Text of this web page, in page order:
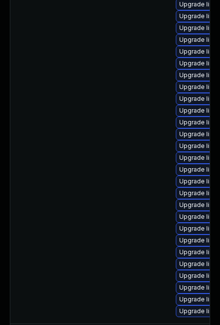
Upgrade
Upgrade
Upgrade
Upgrade
Upgrade
Upgrade
Upgrade
Upgrade
Upgrade
Upgrade
Upgrade
Upgrade
Upgrade
Upgrade
Upgrade
Upgrade
Upgrade
Upgrade
Upgrade
Upgrade
Upgrade
Upgrade
Upgrade
Upgrade
Upgrade
Upgrade
Upgrade